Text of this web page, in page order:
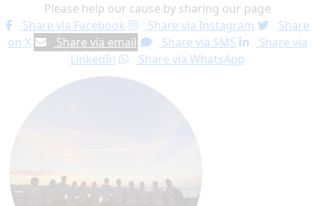
Please help our cause by sharing our page
Share via Facebook
Share via Instagram
Share
on X
Share via email Share via SMS
Share via
LinkedIn
Share via WhatsApp